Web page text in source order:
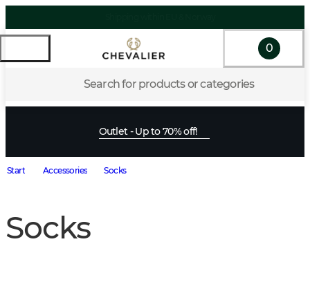
Search for products or categories
0
Outlet - Up to 70% off!
Start Accessories Socks
Socks